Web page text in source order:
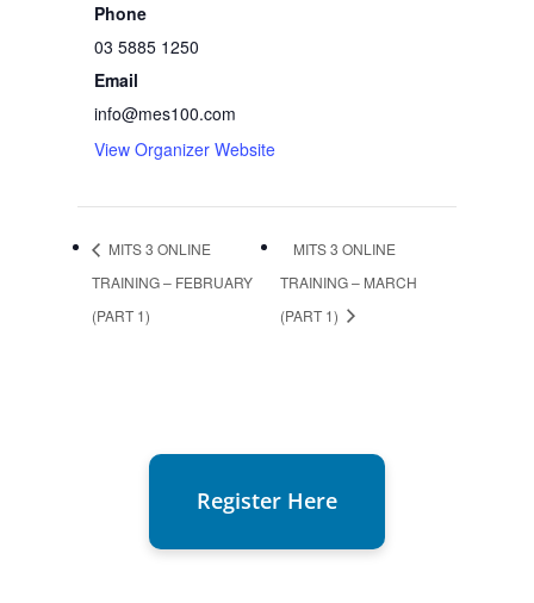
Phone
03 5885 1250
Email
info@mes100.com
View Organizer Website
MITS 3 ONLINE
TRAINING – FEBRUARY
(PART 1)
MITS 3 ONLINE
TRAINING – MARCH
(PART 1)
Register Here